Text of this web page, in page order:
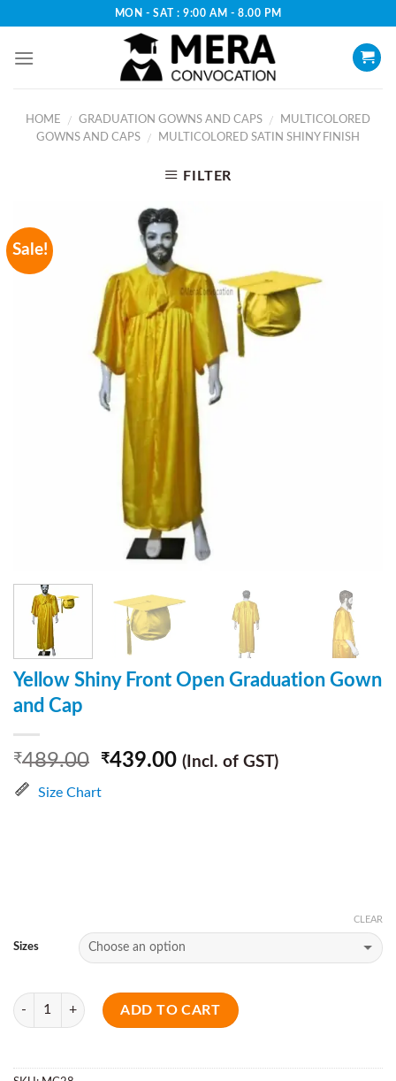
content
MON - SAT : 9:00 AM - 8.00 PM
HOME / GRADUATION GOWNS AND CAPS /
MULTICOLORED
GOWNS AND CAPS
/ MULTICOLORED SATIN SHINY FINISH
FILTER
Sale!
Yellow Shiny Front Open Graduation Gown
and Cap
₹489.00 ₹439.00 (Incl. of GST)
Size Chart
Sizes
CLEAR
Quantity
ADD TO CART